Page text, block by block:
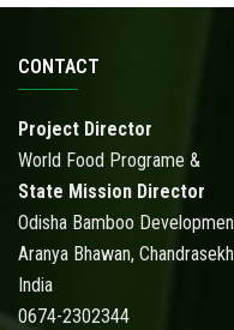
CONTACT
Project Director
World Food Programe &
State Mission Director
Odisha Bamboo
Aranya Bhawan,
India
0674-2302344